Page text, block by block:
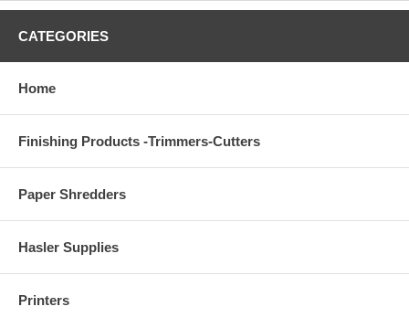
CATEGORIES
Home
Finishing Products -Trimmers-Cutters
Paper Shredders
Hasler Supplies
Printers